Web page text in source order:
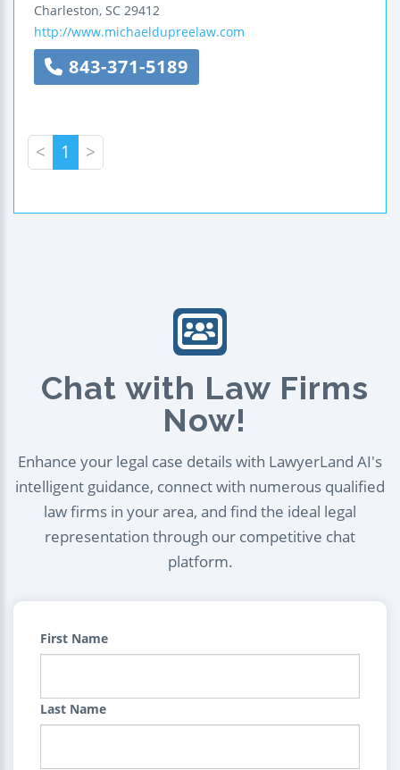
Charleston, SC 29412
http://www.michaeldupreelaw.com
843-371-5189
< 1 >
Chat with Law Firms
Now!
Enhance your legal case details with LawyerLand AI's
intelligent guidance, connect with numerous qualified
law firms in your area, and find the ideal legal
representation through our competitive chat
platform.
First Name
Last Name